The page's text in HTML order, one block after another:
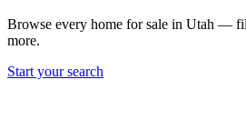
Browse every home for sale in Utah —
more.
Start your search